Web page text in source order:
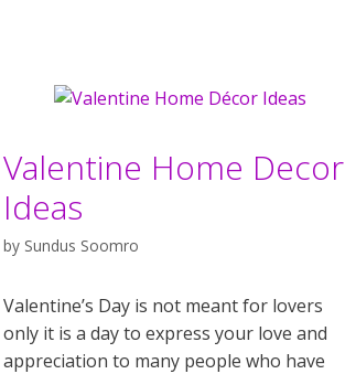
Valentine Home Decor
Ideas
by Sundus Soomro
Valentine’s Day is not meant for lovers
only it is a day to express your love and
appreciation to many people who have